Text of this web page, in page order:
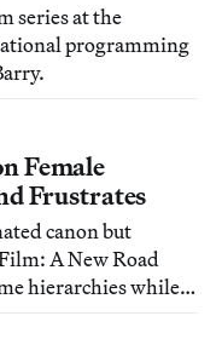
series at the
programming
Female
Frustrates
canon but
A New Road
hierarchies while